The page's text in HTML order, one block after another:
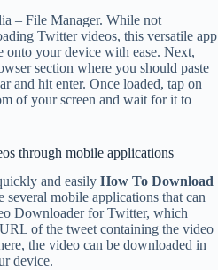
– File Manager. While not
Twitter videos, this versatile app
onto your device with ease. Next,
section where you should paste
and hit enter. Once loaded, tap on
of your screen and wait for it to
through mobile applications
and easily How To Download
several mobile applications that can
Downloader for Twitter, which
of the tweet containing the video
the video can be downloaded in
device.